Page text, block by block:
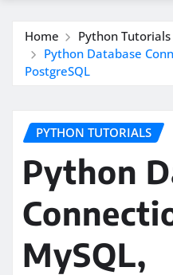
Home
Python Tutorials
Python Database
PostgreSQL
PYTHON TUTORIALS
Python
MySQL,